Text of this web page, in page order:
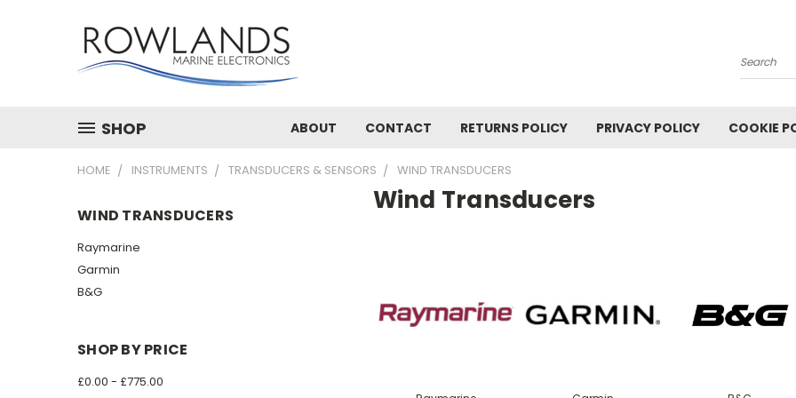
Search
SHOP ABOUT CONTACT RETURNS POLICY PRIVACY POLICY COOKIE
HOME INSTRUMENTS TRANSDUCERS & SENSORS WIND TRANSDUCERS
WIND TRANSDUCERS
Raymarine
Garmin
B&G
SHOP BY PRICE
£0.00 - £775.00
Wind Transducers